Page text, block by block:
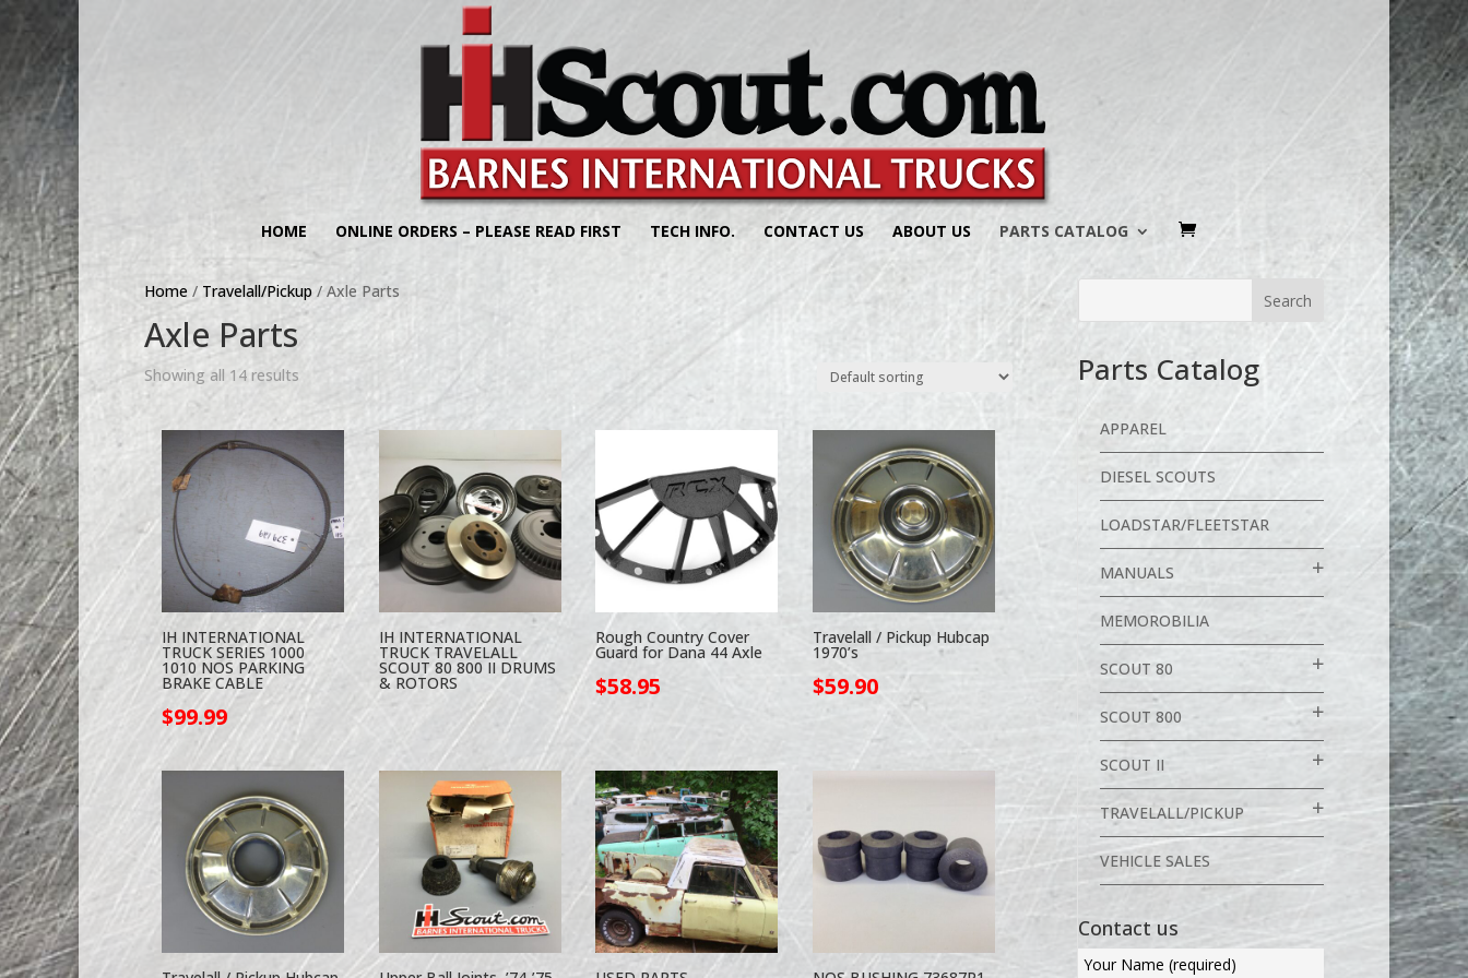
HOME ONLINE ORDERS – PLEASE READ FIRST TECH INFO. CONTACT US ABOUT US PARTS CATALOG
Home / Travelall/Pickup / Axle Parts
Axle Parts
Showing all 14 results
IH INTERNATIONAL
TRUCK SERIES 1000
1010 NOS PARKING
BRAKE CABLE
$99.99
IH INTERNATIONAL
TRUCK TRAVELALL
SCOUT 80 800 II DRUMS
& ROTORS
Rough Country Cover
Guard for Dana 44 Axle
$58.95
Travelall / Pickup Hubcap
1970’s
$59.90
Parts Catalog
APPAREL
DIESEL SCOUTS
LOADSTAR/FLEETSTAR
MANUALS
MEMOROBILIA
SCOUT 80
SCOUT 800
SCOUT II
TRAVELALL/PICKUP
VEHICLE SALES
Contact us